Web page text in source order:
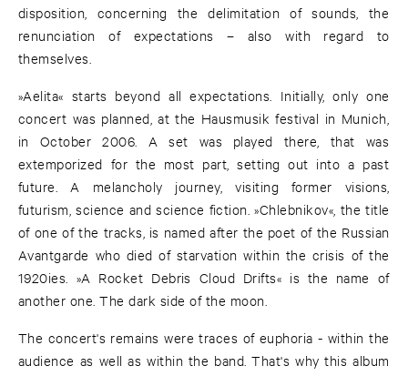
disposition, concerning the delimitation of sounds, the
renunciation of expectations – also with regard to
themselves.
»Aelita« starts beyond all expectations. Initially, only one
concert was planned, at the Hausmusik festival in Munich,
in October 2006. A set was played there, that was
extemporized for the most part, setting out into a past
future. A melancholy journey, visiting former visions,
futurism, science and science fiction. »Chlebnikov«, the title
of one of the tracks, is named after the poet of the Russian
Avantgarde who died of starvation within the crisis of the
1920ies. »A Rocket Debris Cloud Drifts« is the name of
another one. The dark side of the moon.
The concert's remains were traces of euphoria - within the
audience as well as within the band. That's why this album